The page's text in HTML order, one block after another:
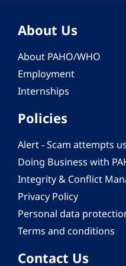
About Us
About PAHO/WHO
Employment
Internships
Policies
Alert - Scam attempts
Doing Business with
Integrity & Conflict
Privacy Policy
Personal data
Terms and conditions
Contact Us